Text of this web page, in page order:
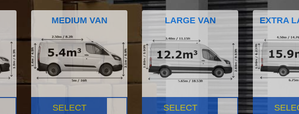
MEDIUM VAN
SELECT
LARGE VAN
SELECT
EXTRA